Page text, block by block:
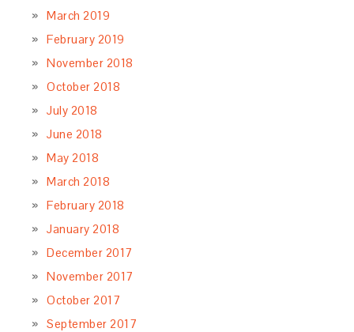
March 2019
February 2019
November 2018
October 2018
July 2018
June 2018
May 2018
March 2018
February 2018
January 2018
December 2017
November 2017
October 2017
September 2017